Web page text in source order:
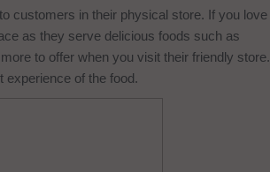
customers in their physical store. If you love
as they serve delicious foods such as
to offer when you visit their friendly store.
experience of the food.